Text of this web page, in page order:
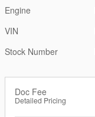
Engine
VIN
Stock Number
Doc Fee
Detailed Pricing